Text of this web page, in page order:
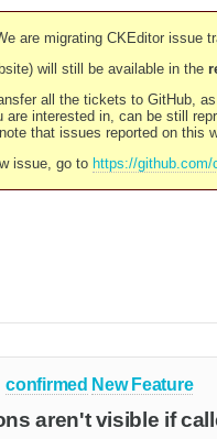
are migrating CKEditor issue
will still be available in the
all the tickets to GitHub,
are interested in, can be still
that issues reported on this
issue, go to https://
confirmed New Feature
aren't visible if